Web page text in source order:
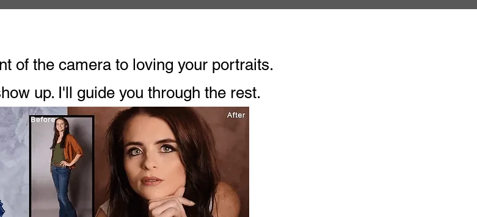
of the camera to loving your portraits.
up. I'll guide you through the rest.